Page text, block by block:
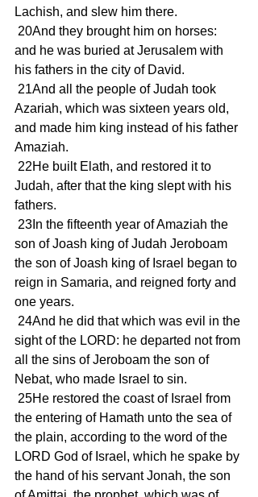
Lachish, and slew him there.
and he was buried at Jerusalem with
his fathers in the city of David.
Azariah, which was sixteen years old,
and made him king instead of his father
Amaziah.
Judah, after that the king slept with his
fathers.
son of Joash king of Judah Jeroboam
the son of Joash king of Israel began to
reign in Samaria, and reigned forty and
one years.
sight of the LORD: he departed not from
all the sins of Jeroboam the son of
Nebat, who made Israel to sin.
the entering of Hamath unto the sea of
the plain, according to the word of the
LORD God of Israel, which he spake by
the hand of his servant Jonah, the son